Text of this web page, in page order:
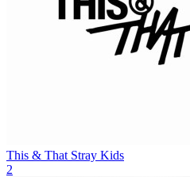
This & That Stray Kids
2